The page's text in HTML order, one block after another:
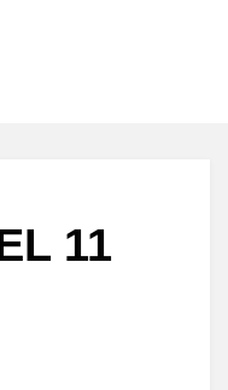
11